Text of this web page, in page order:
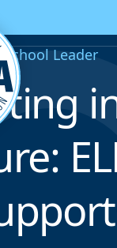
School Leader